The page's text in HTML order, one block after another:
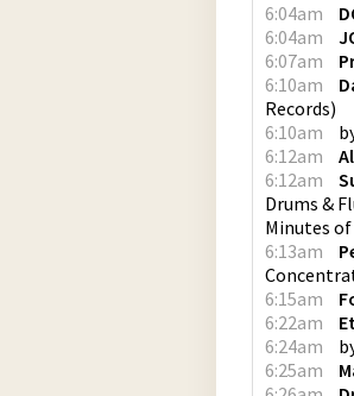
6:04am
6:04am
6:07am
6:10am
Records)
6:10am
6:12am
6:12am
Drums &
Minutes
6:13am
6:15am
6:22am
6:24am
6:25am